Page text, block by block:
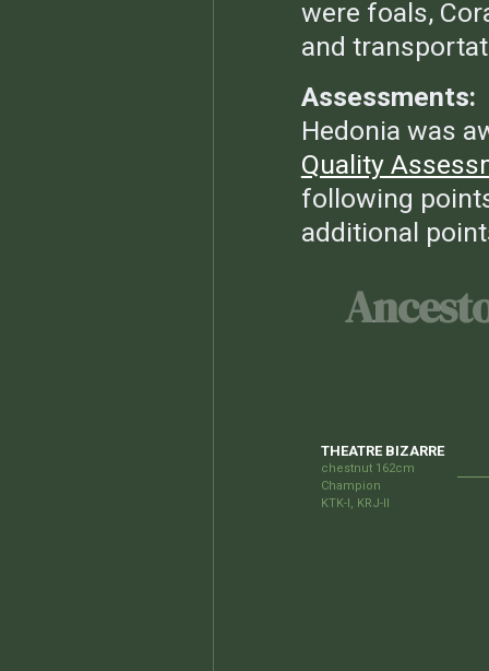
were foals,
and
Assessments:
Hedonia was
Quality
following
additional
THEATRE BIZARRE
chestnut 162cm
Champion
KTK-I, KRJ-II